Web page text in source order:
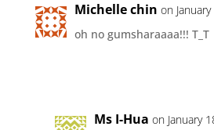
Michelle chin on
oh no gumsharaaaa!!! T_T
Ms I-Hua on January